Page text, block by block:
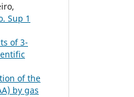
Sup 1
of 3-
of the
by gas